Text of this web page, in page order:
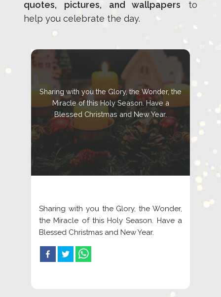
quotes, pictures, and wallpapers to
help you celebrate the day.
Sharing with you the Glory, the Wonder, the
Miracle of this Holy Season. Have a
Blessed Christmas and New Year.
Sharing with you the Glory, the Wonder,
the Miracle of this Holy Season. Have a
Blessed Christmas and New Year.